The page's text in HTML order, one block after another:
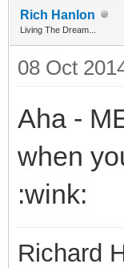
Rich Hanlon
Living The Dream...
08 Oct
Aha -
when
:wink:
Richard